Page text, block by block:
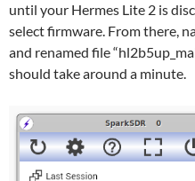
until your Hermes Lite 2 is
select firmware. From there,
and renamed file
should take around a minute.